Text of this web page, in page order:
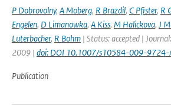
P Dobrovolny, A Moberg, R Brazdil, C Pfister, R
Engelen, D Limanowka, A Kiss, M Halickova, J
Luterbacher, R Bohm | Status: accepted |
2009 | doi: DOI 10.1007/s10584-009-9724-
Publication